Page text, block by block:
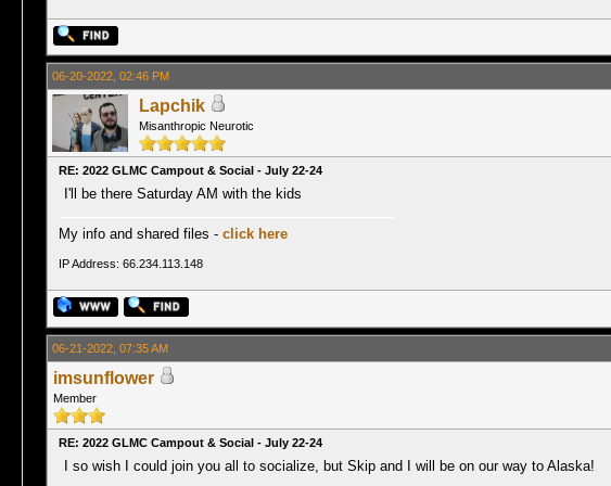
06-20-2022, 02:46 PM
Lapchik
Misanthropic Neurotic
RE: 2022 GLMC Campout & Social - July 22-24
I'll be there Saturday AM with the kids
My info and shared files - click here
IP Address: 66.234.113.148
06-21-2022, 07:35 AM
imsunflower
Member
RE: 2022 GLMC Campout & Social - July 22-24
I so wish I could join you all to socialize, but Skip and I will be on our way to Alaska!